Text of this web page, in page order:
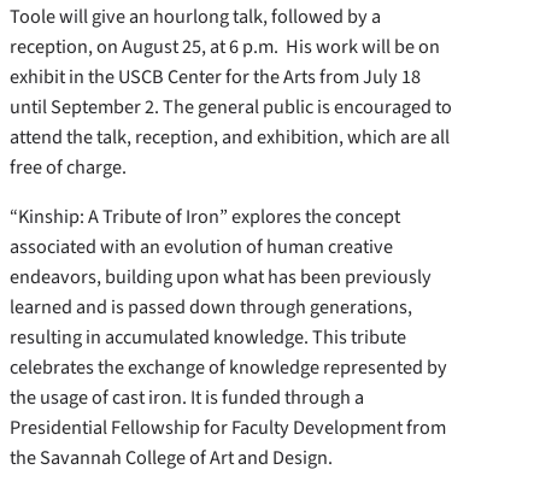
Toole will give an hourlong talk, followed by a
reception, on August 25, at 6 p.m. His work will be on
exhibit in the USCB Center for the Arts from July 18
until September 2. The general public is encouraged to
attend the talk, reception, and exhibition, which are all
free of charge.
“Kinship: A Tribute of Iron” explores the concept
associated with an evolution of human creative
endeavors, building upon what has been previously
learned and is passed down through generations,
resulting in accumulated knowledge. This tribute
celebrates the exchange of knowledge represented by
the usage of cast iron. It is funded through a
Presidential Fellowship for Faculty Development from
the Savannah College of Art and Design.